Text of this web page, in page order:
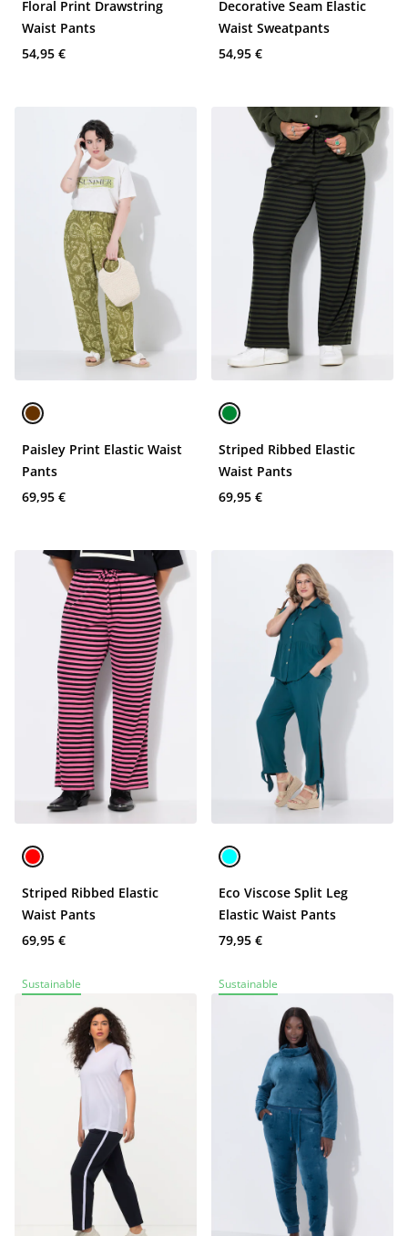
Floral Print Drawstring
Waist Pants
54,95 €
Decorative Seam Elastic
Waist Sweatpants
54,95 €
Paisley Print Elastic Waist
Pants
69,95 €
Striped Ribbed Elastic
Waist Pants
69,95 €
Striped Ribbed Elastic
Waist Pants
69,95 €
Eco Viscose Split Leg
Elastic Waist Pants
79,95 €
Sustainable Sustainable